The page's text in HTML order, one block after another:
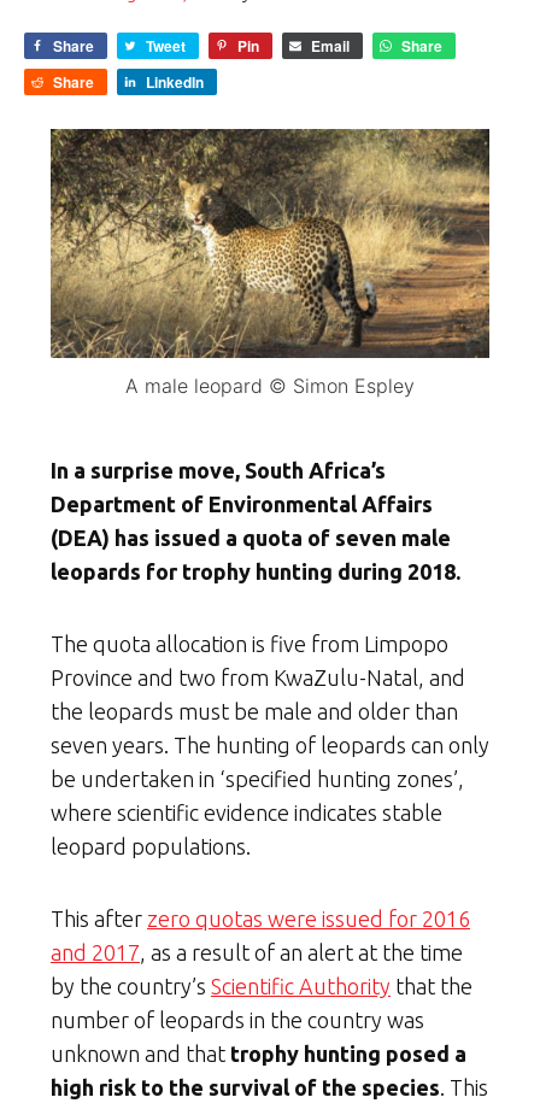
Share Tweet Pin Email
Share
Share
LinkedIn
A male leopard © Simon Espley
In a surprise move, South Africa’s
Department of Environmental Affairs
(DEA) has issued a quota of seven male
leopards for trophy hunting during 2018.
The quota allocation is five from Limpopo
Province and two from KwaZulu-Natal, and
the leopards must be male and older than
seven years. The hunting of leopards can only
be undertaken in ‘specified hunting zones’,
where scientific evidence indicates stable
leopard populations.
This after zero quotas were issued for 2016
and 2017 , as a result of an alert at the time
by the country’s Scientific Authority that the
number of leopards in the country was
unknown and that trophy hunting posed a
high risk to the survival of the species . This